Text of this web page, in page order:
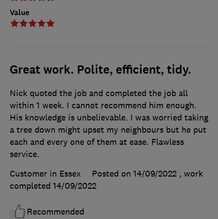
Value
Great work. Polite, efficient, tidy.
Nick quoted the job and completed the job all
within 1 week. I cannot recommend him enough.
His knowledge is unbelievable. I was worried taking
a tree down might upset my neighbours but he put
each and every one of them at ease. Flawless
service.
Customer in Essex
Posted on 14/09/2022 , work
completed 14/09/2022
Recommended